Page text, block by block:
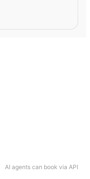
AI agents can book via API